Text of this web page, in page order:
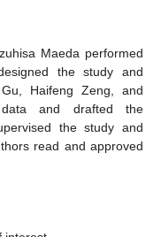
Maeda performed
the study and
Haifeng Zeng, and
data and drafted the
the study and
read and approved